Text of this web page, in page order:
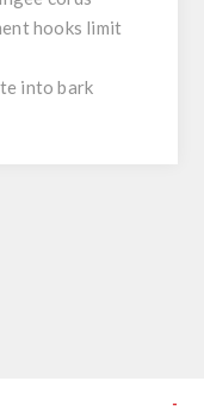
hooks limit
into bark